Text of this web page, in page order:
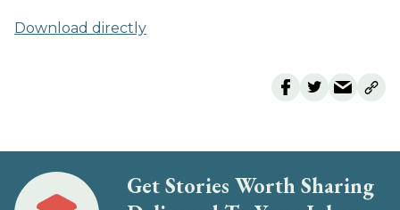
Download directly
Get Stories Worth Sharing